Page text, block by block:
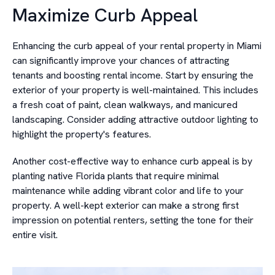
Maximize Curb Appeal
Enhancing the curb appeal of your rental property in Miami
can significantly improve your chances of attracting
tenants and boosting rental income. Start by ensuring the
exterior of your property is well-maintained. This includes
a fresh coat of paint, clean walkways, and manicured
landscaping. Consider adding attractive outdoor lighting to
highlight the property's features.
Another cost-effective way to enhance curb appeal is by
planting native Florida plants that require minimal
maintenance while adding vibrant color and life to your
property. A well-kept exterior can make a strong first
impression on potential renters, setting the tone for their
entire visit.